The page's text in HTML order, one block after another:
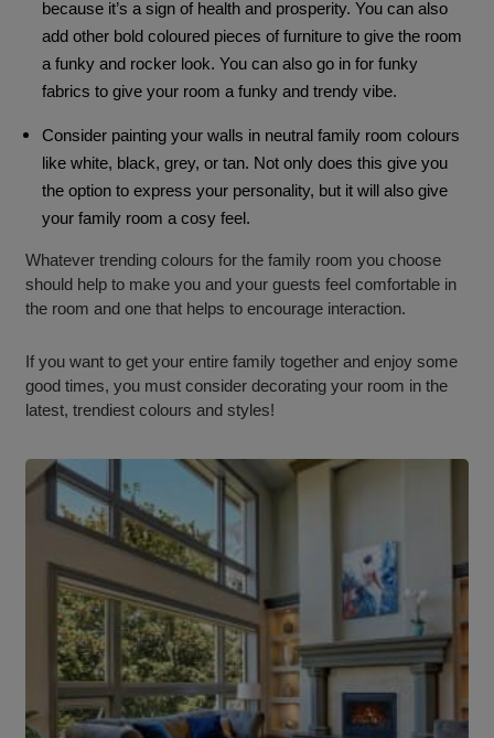
because it’s a sign of health and prosperity. You can also
add other bold coloured pieces of furniture to give the room
a funky and rocker look. You can also go in for funky
fabrics to give your room a funky and trendy vibe.
Consider painting your walls in neutral family room colours
like white, black, grey, or tan. Not only does this give you
the option to express your personality, but it will also give
your family room a cosy feel.
Whatever trending colours for the family room you choose
should help to make you and your guests feel comfortable in
the room and one that helps to encourage interaction.
If you want to get your entire family together and enjoy some
good times, you must consider decorating your room in the
latest, trendiest colours and styles!